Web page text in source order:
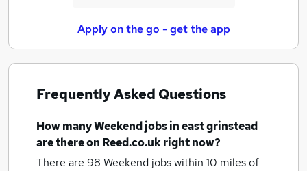
Apply on the go - get the app
Frequently Asked Questions
How manyWeekend jobsin east grinstead
are there on Reed.co.uk right now?
There are 98 Weekend jobs within 10 miles of